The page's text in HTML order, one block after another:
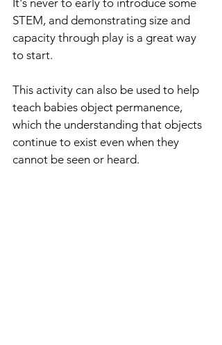
STEM, and demonstrating size and
capacity through play is a great way
to start.
This activity can also be used to help
teach babies object permanence,
which the understanding that objects
continue to exist even when they
cannot be seen or heard.